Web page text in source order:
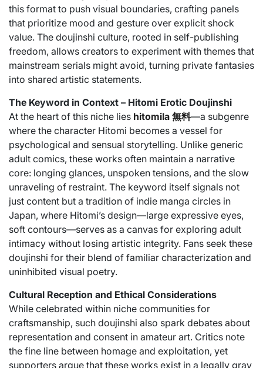
this format to push visual boundaries, crafting panels
that prioritize mood and gesture over explicit shock
value. The doujinshi culture, rooted in self-publishing
freedom, allows creators to experiment with themes that
mainstream serials might avoid, turning private fantasies
into shared artistic statements.
The Keyword in Context – Hitomi Erotic Doujinshi
At the heart of this niche lies hitomila 無料—a subgenre
where the character Hitomi becomes a vessel for
psychological and sensual storytelling. Unlike generic
adult comics, these works often maintain a narrative
core: longing glances, unspoken tensions, and the slow
unraveling of restraint. The keyword itself signals not
just content but a tradition of indie manga circles in
Japan, where Hitomi’s design—large expressive eyes,
soft contours—serves as a canvas for exploring adult
intimacy without losing artistic integrity. Fans seek these
doujinshi for their blend of familiar characterization and
uninhibited visual poetry.
Cultural Reception and Ethical Considerations
While celebrated within niche communities for
craftsmanship, such doujinshi also spark debates about
representation and consent in amateur art. Critics note
the fine line between homage and exploitation, yet
supporters argue that these works exist in a legally gray